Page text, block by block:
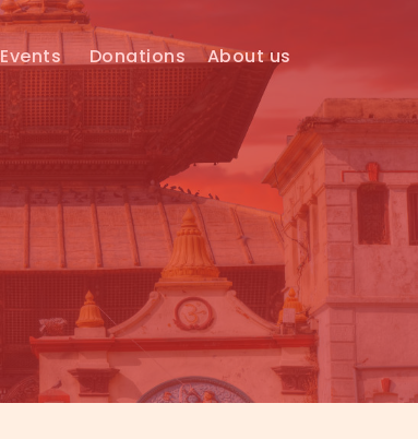
Events Donations About us